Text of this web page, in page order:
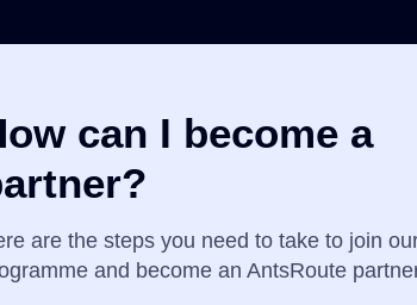
can I become a
are the steps you need to take to join
and become an AntsRoute